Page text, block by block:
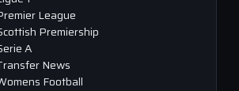
League
Premiership
A
News
Football